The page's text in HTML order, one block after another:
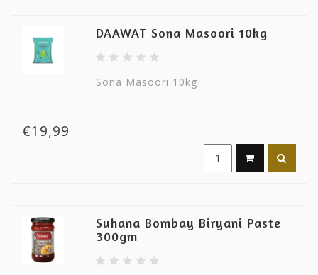
DAAWAT Sona Masoori 10kg
Sona Masoori 10kg
€19,99
Suhana Bombay Biryani Paste
300gm